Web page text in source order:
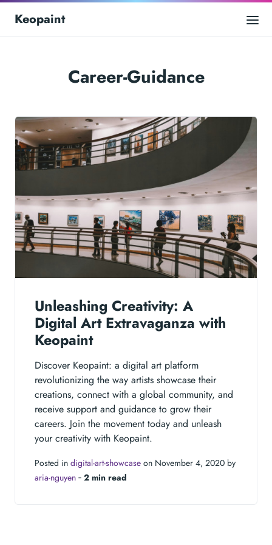
Keopaint
Career-Guidance
Unleashing Creativity: A
Digital Art Extravaganza with
Keopaint
Discover Keopaint: a digital art platform
revolutionizing the way artists showcase their
creations, connect with a global community, and
receive support and guidance to grow their
careers. Join the movement today and unleash
your creativity with Keopaint.
Posted in digital-art-showcase on November 4, 2020 by
aria-nguyen ‐ 2 min read